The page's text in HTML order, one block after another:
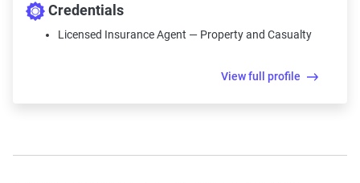
Credentials
Licensed Insurance Agent — Property and Casualty
View full profile